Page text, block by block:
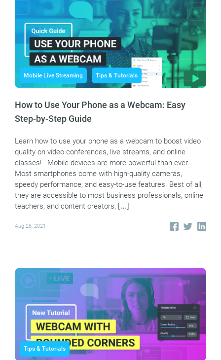
Mobile Live Streaming Tips & Tutorials
How to Use Your Phone as a Webcam: Easy
Step-by-Step Guide
Learn how to use your phone as a webcam to boost video
quality on video conferences, live streams, and online
classes! Mobile devices are more powerful than ever.
Most smartphones come with high-quality cameras,
speedy performance, and easy-to-use features. Best of all,
they are accessible to most business professionals, online
teachers, and content creators, […]
Aug 26, 2021
Tips & Tutorials